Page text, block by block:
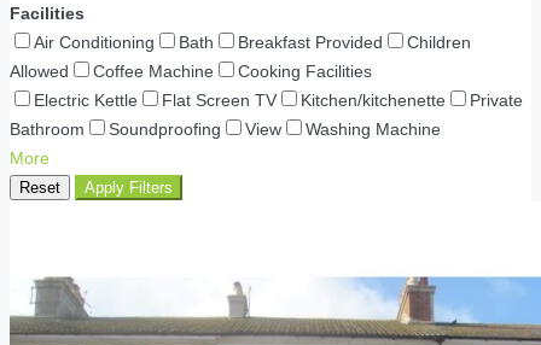
Facilities
Air Conditioning
Bath Breakfast Provided
Children
Allowed
Coffee Machine
Cooking Facilities
Electric Kettle
Flat Screen TV Kitchen/kitchenette
Private
Bathroom
Soundproofing View
Washing Machine
More
Reset Apply Filters